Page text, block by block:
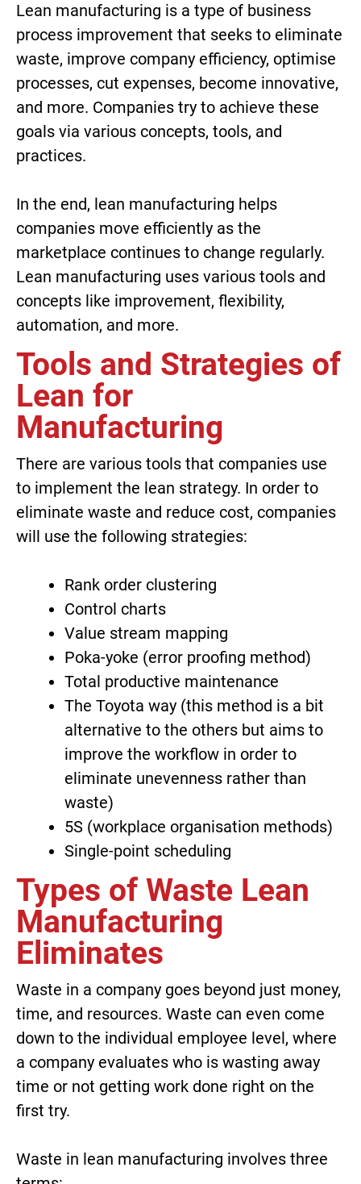
Lean manufacturing is a type of business
process improvement that seeks to eliminate
waste, improve company efficiency, optimise
processes, cut expenses, become innovative,
and more. Companies try to achieve these
goals via various concepts, tools, and
practices.
In the end, lean manufacturing helps
companies move efficiently as the
marketplace continues to change regularly.
Lean manufacturing uses various tools and
concepts like improvement, flexibility,
automation, and more.
Tools and Strategies of
Lean for
Manufacturing
There are various tools that companies use
to implement the lean strategy. In order to
eliminate waste and reduce cost, companies
will use the following strategies:
Rank order clustering
Control charts
Value stream mapping
Poka-yoke (error proofing method)
Total productive maintenance
The Toyota way (this method is a bit
alternative to the others but aims to
improve the workflow in order to
eliminate unevenness rather than
waste)
5S (workplace organisation methods)
Single-point scheduling
Types of Waste Lean
Manufacturing
Eliminates
Waste in a company goes beyond just money,
time, and resources. Waste can even come
down to the individual employee level, where
a company evaluates who is wasting away
time or not getting work done right on the
first try.
Waste in lean manufacturing involves three